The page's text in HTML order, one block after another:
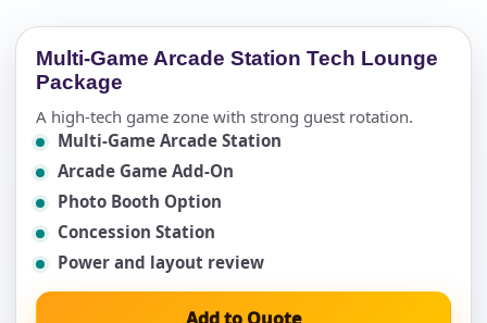
Multi-Game Arcade Station Tech Lounge
Package
A high-tech game zone with strong guest rotation.
Multi-Game Arcade Station
Arcade Game Add-On
Photo Booth Option
Concession Station
Power and layout review